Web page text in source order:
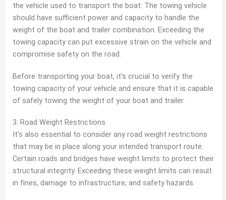
the vehicle used to transport the boat. The towing vehicle
should have sufficient power and capacity to handle the
weight of the boat and trailer combination. Exceeding the
towing capacity can put excessive strain on the vehicle and
compromise safety on the road.
Before transporting your boat, it’s crucial to verify the
towing capacity of your vehicle and ensure that it is capable
of safely towing the weight of your boat and trailer.
3. Road Weight Restrictions
It’s also essential to consider any road weight restrictions
that may be in place along your intended transport route.
Certain roads and bridges have weight limits to protect their
structural integrity. Exceeding these weight limits can result
in fines, damage to infrastructure, and safety hazards.